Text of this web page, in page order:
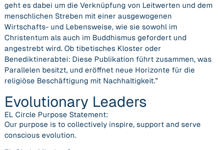
geht es dabei um die Verknüpfung von Leitwerten und dem
menschlichen Streben mit einer ausgewogenen
Wirtschafts- und Lebensweise, wie sie sowohl im
Christentum als auch im Buddhismus gefordert und
angestrebt wird. Ob tibetisches Kloster oder
Benediktinerabtei: Diese Publikation führt zusammen, was
Parallelen besitzt, und eröffnet neue Horizonte für die
religiöse Beschäftigung mit Nachhaltigkeit.”
Evolutionary Leaders
EL Circle Purpose Statement:
Our purpose is to collectively inspire, support and serve
conscious evolution.